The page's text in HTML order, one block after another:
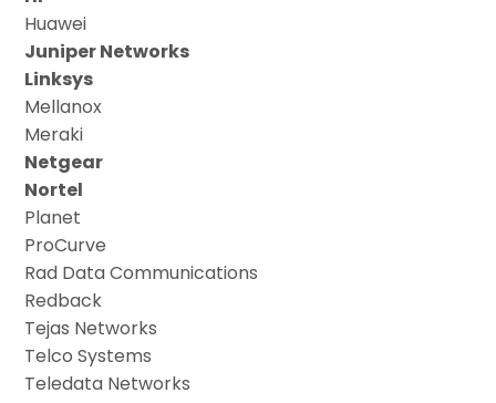
Huawei
Juniper Networks
Linksys
Mellanox
Meraki
Netgear
Nortel
Planet
ProCurve
Rad Data Communications
Redback
Tejas Networks
Telco Systems
Teledata Networks